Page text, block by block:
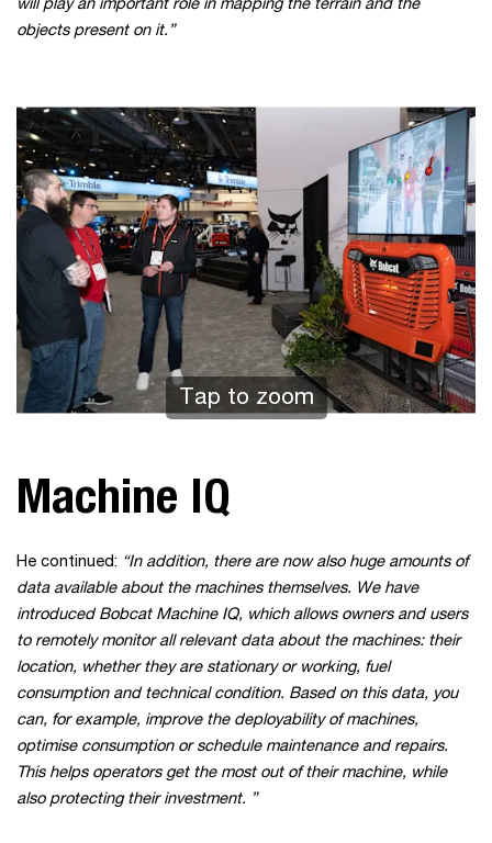
will play an important role in mapping the terrain and the
objects present on it.”
Tap to zoom
Machine IQ
He continued: “In addition, there are now also huge amounts of
data available about the machines themselves. We have
introduced Bobcat Machine IQ, which allows owners and users
to remotely monitor all relevant data about the machines: their
location, whether they are stationary or working, fuel
consumption and technical condition. Based on this data, you
can, for example, improve the deployability of machines,
optimise consumption or schedule maintenance and repairs.
This helps operators get the most out of their machine, while
also protecting their investment. ”